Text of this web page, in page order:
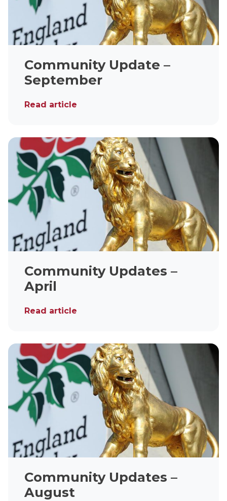
Community Update –
September
Read article
Community Updates –
April
Read article
Community Updates –
August